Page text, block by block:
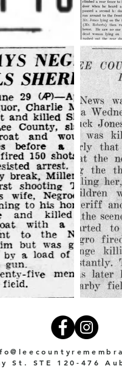
St. STE 120-476